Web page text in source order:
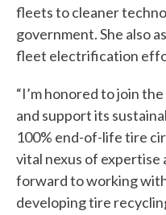
fleets to cleaner
government. She also
fleet electrification
“I’m honored to join
and support its
100% end-of-life tire
vital nexus of expertise
forward to working
developing tire